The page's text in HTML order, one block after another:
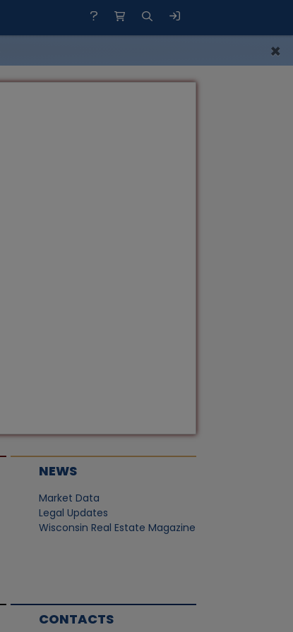
×
NEWS
Market Data
Legal Updates
Wisconsin Real Estate Magazine
CONTACTS